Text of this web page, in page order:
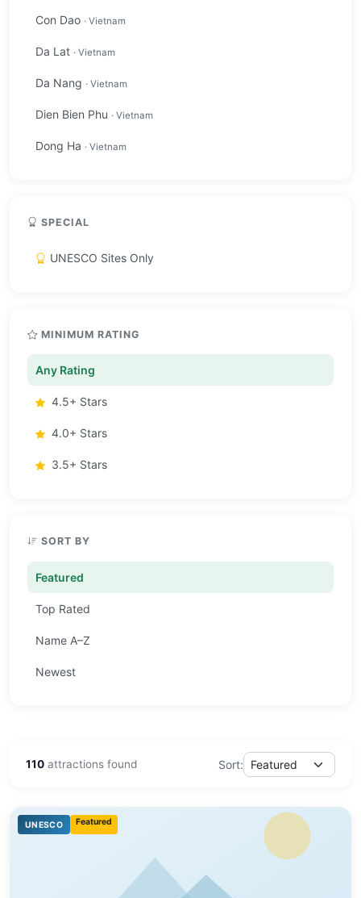
Con Dao · Vietnam
Da Lat · Vietnam
Da Nang · Vietnam
Dien Bien Phu · Vietnam
Dong Ha · Vietnam
SPECIAL
UNESCO Sites Only
MINIMUM RATING
Any Rating
4.5+ Stars
4.0+ Stars
3.5+ Stars
SORT BY
Featured
Top Rated
Name A–Z
Newest
110 attractions found Sort:
UNESCO Featured